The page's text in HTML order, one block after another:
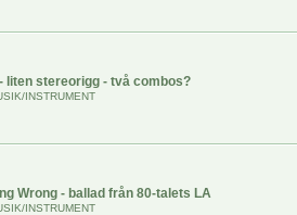
liten stereorigg - två combos?
INSTRUMENT
Wrong - ballad från 80-talets LA
INSTRUMENT